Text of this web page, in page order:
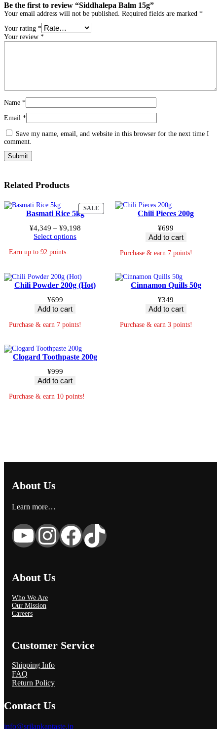
Be the first to review “Siddhalepa Balm 15g”
Your email address will not be published. Required fields are marked *
Your rating *
Your review *
Name *
Email *
Save my name, email, and website in this browser for the next time I
comment.
Related Products
SALEPRODUCT
ON
Basmati Rice 5kg
¥4,349 – ¥9,198Price
Select options
Earn up to 92 points.
Chili Pieces 200g
¥699
Add to cart
Purchase & earn 7 points!
Chili Powder 200g (Hot)
¥699
Add to cart
Purchase & earn 7 points!
Cinnamon Quills 50g
¥349
Add to cart
Purchase & earn 3 points!
Clogard Toothpaste 200g
¥999
Add to cart
Purchase & earn 10 points!
About Us
Learn more…
YouTube Instagram Facebook TikTok
About Us
Who We Are
Our Mission
Careers
Customer Service
Shipping Info
FAQ
Return Policy
Contact Us
info@srilankantaste.jp